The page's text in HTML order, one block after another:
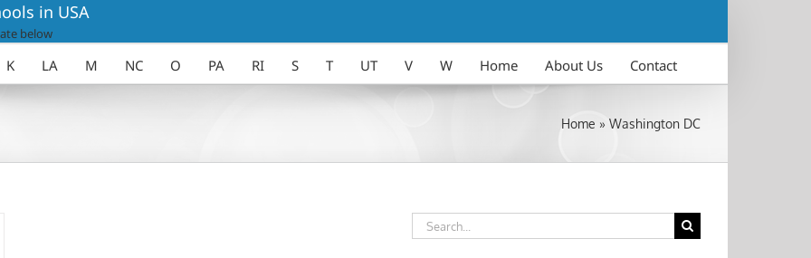
in USA
below
K LA M NC O PA RI S T UT V W Home About Us Contact
Home » Washington DC
Search
for: